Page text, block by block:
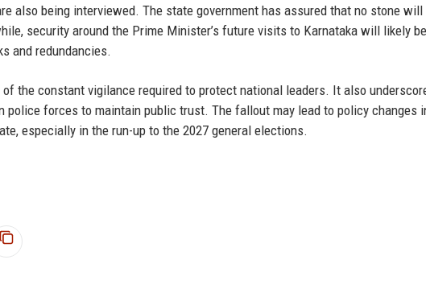
also being interviewed. The state government has assured that no stone will
security around the Prime Minister’s future visits to Karnataka will likely be
and redundancies.
the constant vigilance required to protect national leaders. It also
forces to maintain public trust. The fallout may lead to policy changes
especially in the run-up to the 2027 general elections.